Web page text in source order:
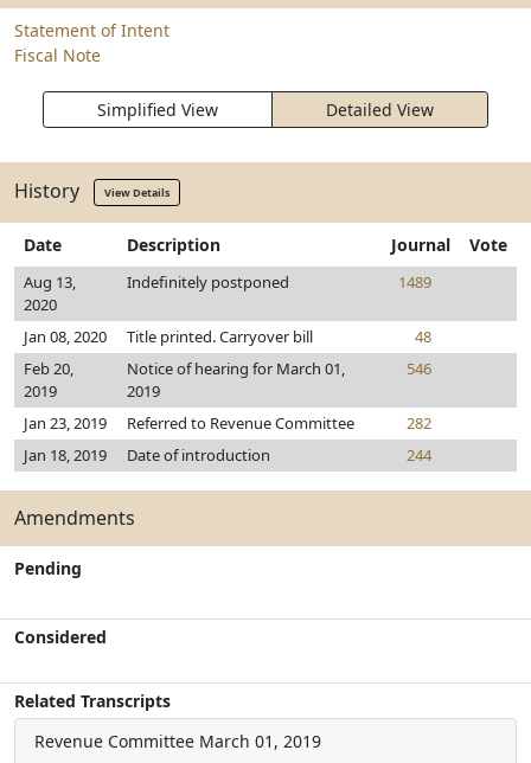
Statement of Intent
Fiscal Note
Simplified View Detailed View
History View Details
Date Description Journal Vote
Aug 13,
2020
Indefinitely postponed 1489
Jan 08, 2020 Title printed. Carryover bill
48
Feb 20,
2019
Notice of hearing for March 01,
2019
546
Jan 23, 2019 Referred to Revenue Committee
282
Jan 18, 2019
Date of introduction 244
Amendments
Pending
Considered
Related Transcripts
Revenue Committee March 01, 2019